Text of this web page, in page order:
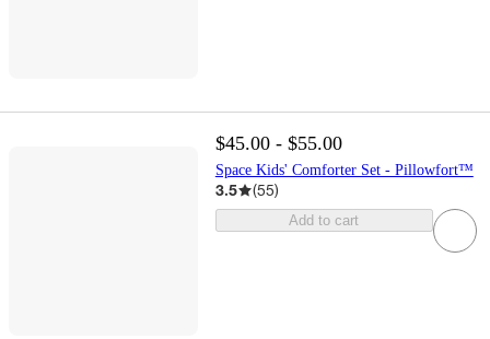
$45.00 - $55.00
Space Kids' Comforter Set - Pillowfort™
3.5 (55)
Add to cart